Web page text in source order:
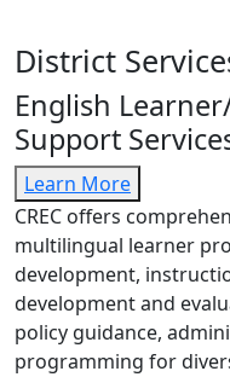
District
English
Support
Learn More
CREC offers
multilingual learner
development,
development and
policy guidance,
programming for